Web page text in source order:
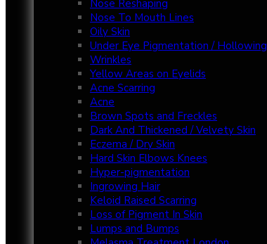
Nose Reshaping
Nose To Mouth Lines
Oily Skin
Under Eye Pigmentation / Hollowing
Wrinkles
Yellow Areas on Eyelids
Acne Scarring
Acne
Brown Spots and Freckles
Dark And Thickened / Velvety Skin
Eczema / Dry Skin
Hard Skin Elbows Knees
Hyper-pigmentation
Ingrowing Hair
Keloid Raised Scarring
Loss of Pigment In Skin
Lumps and Bumps